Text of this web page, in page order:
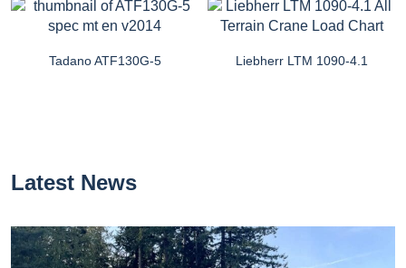
Tadano ATF130G-5 Liebherr LTM 1090-4.1
Latest News